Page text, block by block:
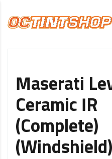
Maserati
Ceramic IR
(Complete)
(Windshield)